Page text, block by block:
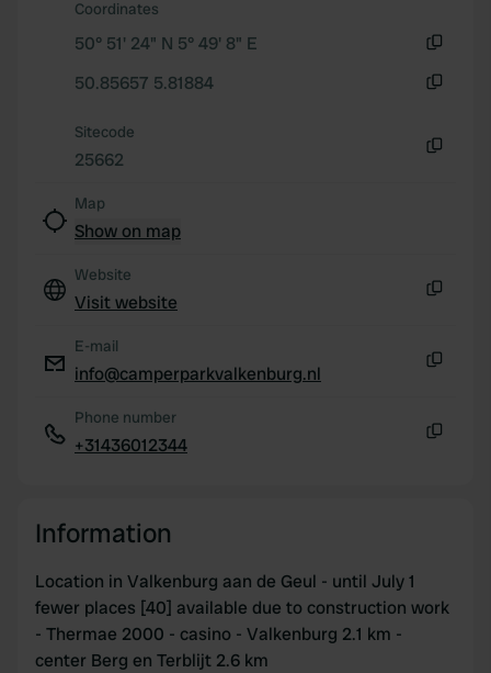
Coordinates
50° 51' 24" N 5° 49' 8" E
50.85657 5.81884
Sitecode
25662
Map
Show on map
Website
Visit website
E-mail
info@camperparkvalkenburg.nl
Phone number
+31436012344
Information
Location in Valkenburg aan de Geul - until July 1
fewer places [40] available due to construction work
- Thermae 2000 - casino - Valkenburg 2.1 km -
center Berg en Terblijt 2.6 km